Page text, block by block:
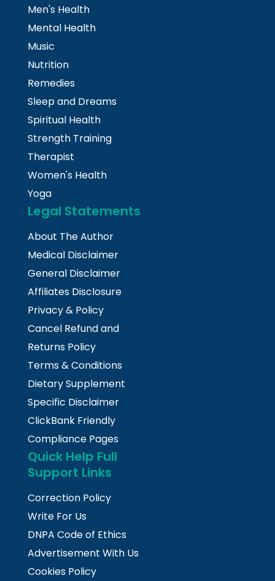
Men's Health
Mental Health
Music
Nutrition
Remedies
Sleep and Dreams
Spiritual Health
Strength Training
Therapist
Women's Health
Yoga
Legal Statements
About The Author
Medical Disclaimer
General Disclaimer
Affiliates Disclosure
Privacy & Policy
Cancel Refund and
Returns Policy
Terms & Conditions
Dietary Supplement
Specific Disclaimer
ClickBank Friendly
Compliance Pages
Quick Help Full
Support Links
Correction Policy
Write For Us
DNPA Code of Ethics
Advertisement With Us
Cookies Policy